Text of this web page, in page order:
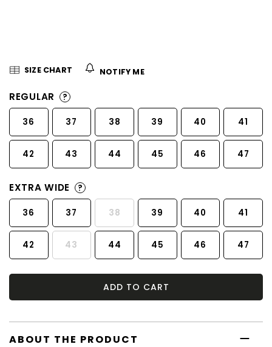
SIZE CHART NOTIFY ME
REGULAR ?
36 37 38 39 40 41
42 43 44 45 46 47
EXTRA WIDE ?
36 37 38 39 40 41
42 43 44 45 46 47
ADD TO CART
ABOUT THE PRODUCT